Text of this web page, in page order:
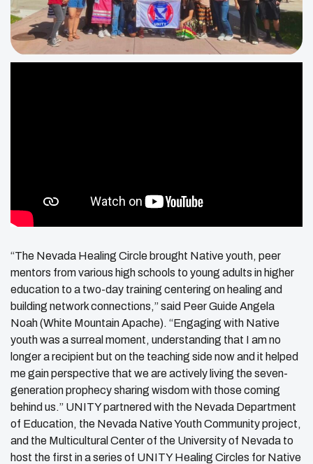
“The Nevada Healing Circle brought Native youth, peer
mentors from various high schools to young adults in higher
education to a two-day training centering on healing and
building network connections,” said Peer Guide Angela
Noah (White Mountain Apache). “Engaging with Native
youth was a surreal moment, understanding that I am no
longer a recipient but on the teaching side now and it helped
me gain perspective that we are actively living the seven-
generation prophecy sharing wisdom with those coming
behind us.” UNITY partnered with the Nevada Department
of Education, the Nevada Native Youth Community project,
and the Multicultural Center of the University of Nevada to
host the first in a series of UNITY Healing Circles for Native